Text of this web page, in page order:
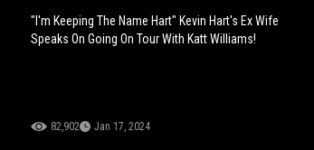
"I'm Keeping The Name Hart" Kevin Hart's Ex Wife
Speaks On Going On Tour With Katt Williams!
82,902 Jan 17, 2024